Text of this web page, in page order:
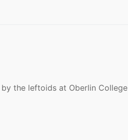
the leftoids at Oberlin College